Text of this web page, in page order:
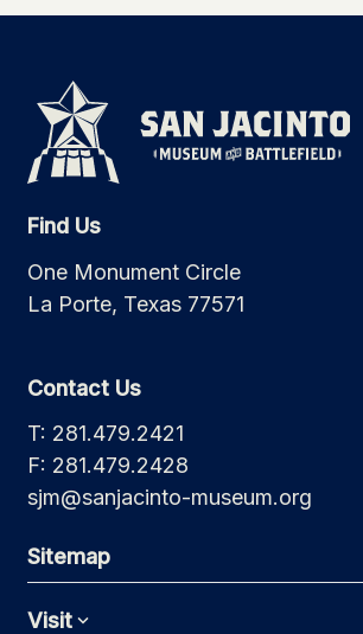
Find Us
One Monument Circle
La Porte, Texas 77571
Contact Us
T: 281.479.2421
F: 281.479.2428
sjm@sanjacinto-museum.org
Sitemap
VisitExpand